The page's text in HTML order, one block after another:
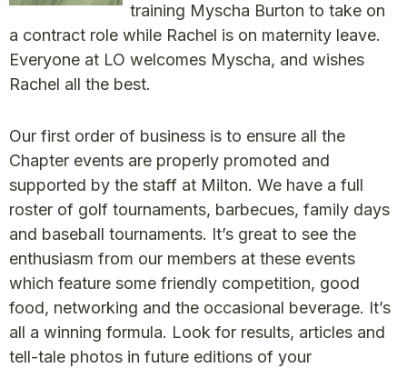
training Myscha Burton to take on
a contract role while Rachel is on maternity leave.
Everyone at LO welcomes Myscha, and wishes
Rachel all the best.
Our first order of business is to ensure all the
Chapter events are properly promoted and
supported by the staff at Milton. We have a full
roster of golf tournaments, barbecues, family days
and baseball tournaments. It’s great to see the
enthusiasm from our members at these events
which feature some friendly competition, good
food, networking and the occasional beverage. It’s
all a winning formula. Look for results, articles and
tell-tale photos in future editions of your